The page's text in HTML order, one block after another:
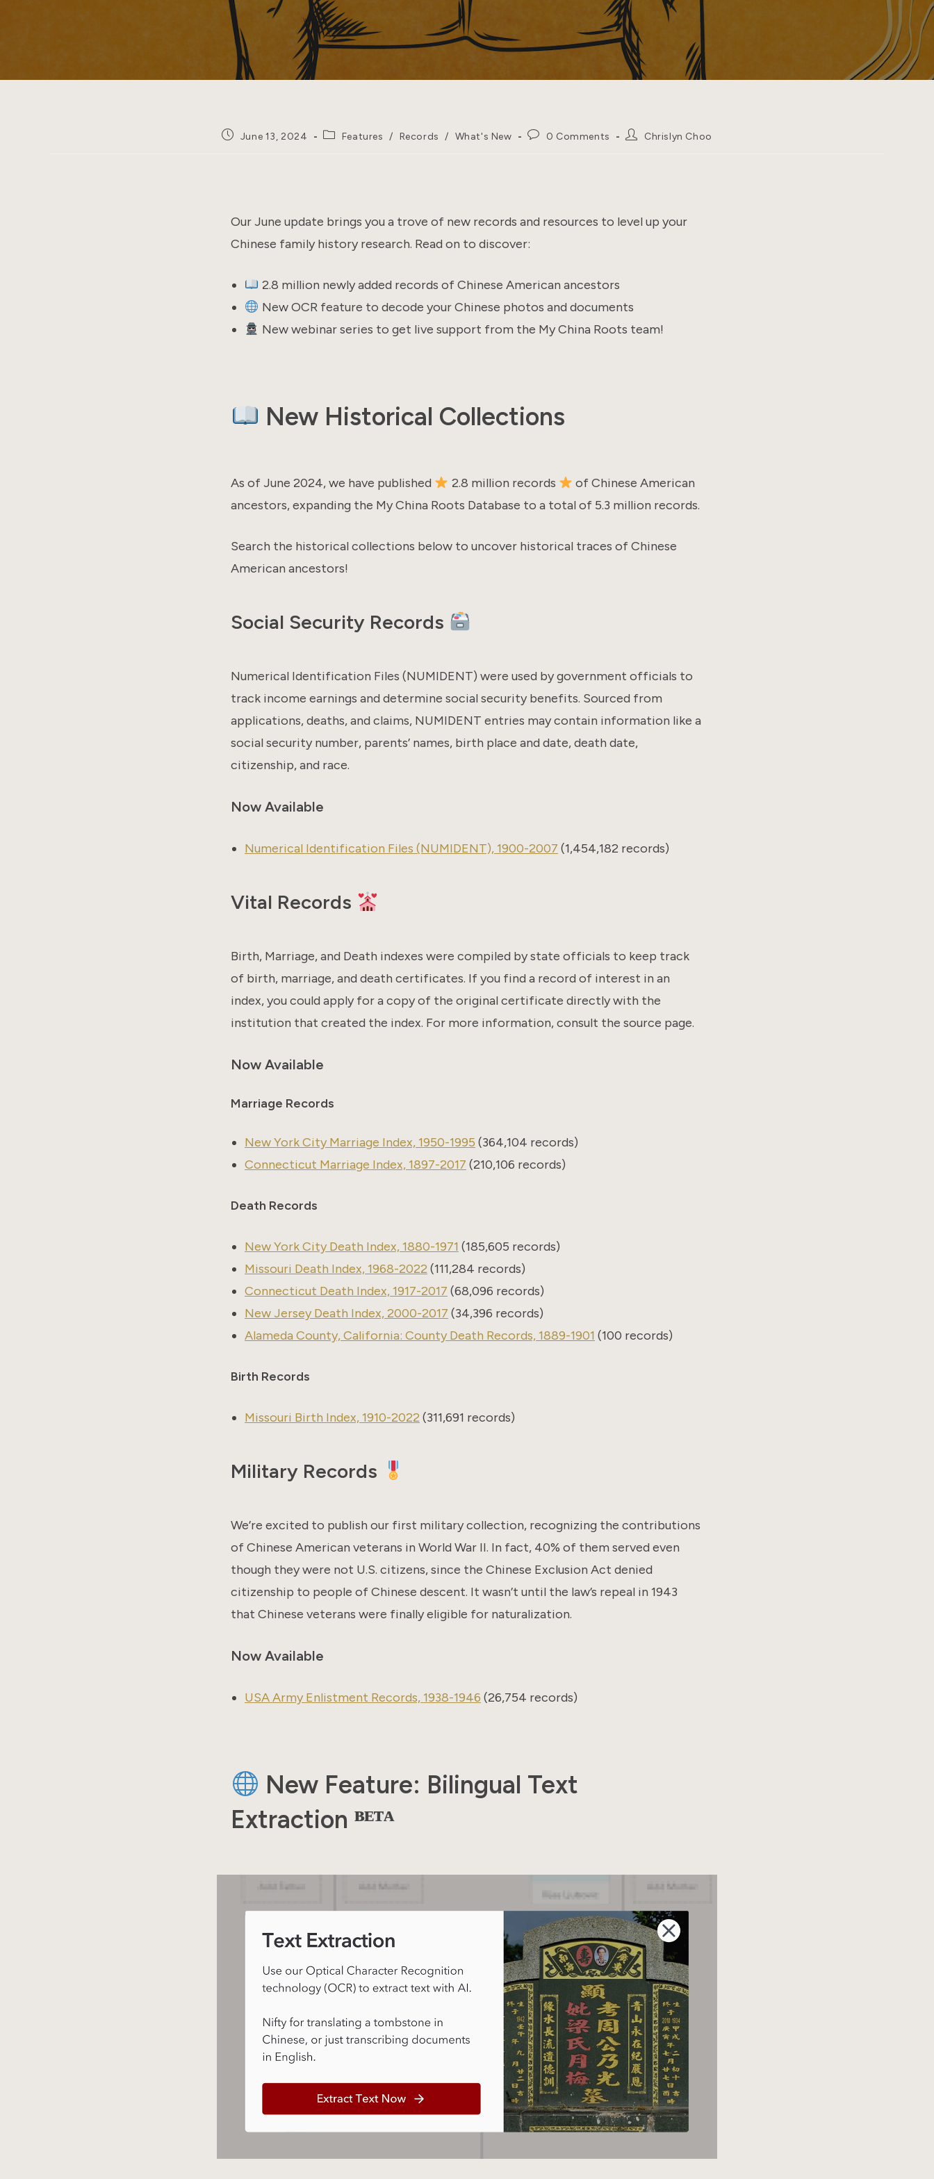
Post June 13, 2024
PostFeatures / Records / What's New
Post0 Comments
PostChrislyn Choo
Our June update brings you a trove of new records and resources to level up your
Chinese family history research. Read on to discover:
2.8 million newly added records of Chinese American ancestors
New OCR feature to decode your Chinese photos and documents
New webinar series to get live support from the My China Roots team!
New Historical Collections
As of June 2024, we have published 2.8 million records
of Chinese American
ancestors, expanding the My China Roots Database to a total of 5.3 million records.
Search the historical collections below to uncover historical traces of Chinese
American ancestors!
Social Security Records
Numerical Identification Files (NUMIDENT) were used by government officials to
track income earnings and determine social security benefits. Sourced from
applications, deaths, and claims, NUMIDENT entries may contain information like a
social security number, parents’ names, birth place and date, death date,
citizenship, and race.
Now Available
Numerical Identification Files (NUMIDENT), 1900-2007 (1,454,182 records)
Vital Records
Birth, Marriage, and Death indexes were compiled by state officials to keep track
of birth, marriage, and death certificates. If you find a record of interest in an
index, you could apply for a copy of the original certificate directly with the
institution that created the index. For more information, consult the source page.
Now Available
Marriage Records
New York City Marriage Index, 1950-1995 (364,104 records)
Connecticut Marriage Index, 1897-2017 (210,106 records)
Death Records
New York City Death Index, 1880-1971 (185,605 records)
Missouri Death Index, 1968-2022 (111,284 records)
Connecticut Death Index, 1917-2017 (68,096 records)
New Jersey Death Index, 2000-2017 (34,396 records)
Alameda County, California: County Death Records, 1889-1901 (100 records)
Birth Records
Missouri Birth Index, 1910-2022 (311,691 records)
Military Records
We’re excited to publish our first military collection, recognizing the contributions
of Chinese American veterans in World War II. In fact, 40% of them served even
though they were not U.S. citizens, since the Chinese Exclusion Act denied
citizenship to people of Chinese descent. It wasn’t until the law’s repeal in 1943
that Chinese veterans were finally eligible for naturalization.
Now Available
USA Army Enlistment Records, 1938-1946 (26,754 records)
New Feature: Bilingual Text
Extraction ᴮᴱᵀᴬ